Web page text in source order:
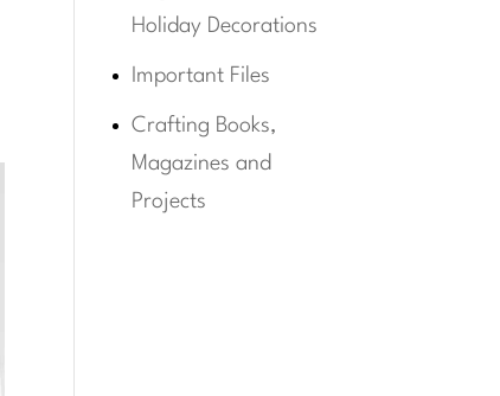
Holiday Decorations
Important Files
Crafting Books,
Magazines and
Projects